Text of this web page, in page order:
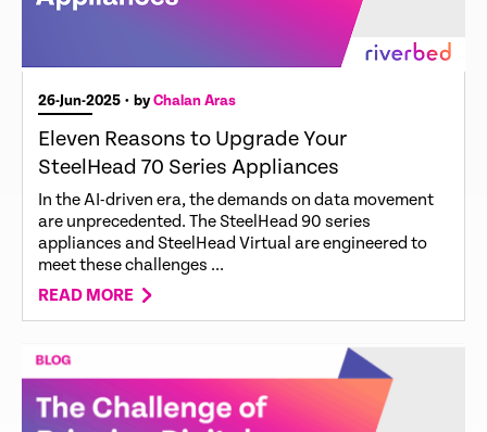
26-Jun-2025 • byChalan Aras
Eleven Reasons to Upgrade Your
SteelHead 70 Series Appliances
In the AI-driven era, the demands on data movement
are unprecedented. The SteelHead 90 series
appliances and SteelHead Virtual are engineered to
meet these challenges ...
READ MORE